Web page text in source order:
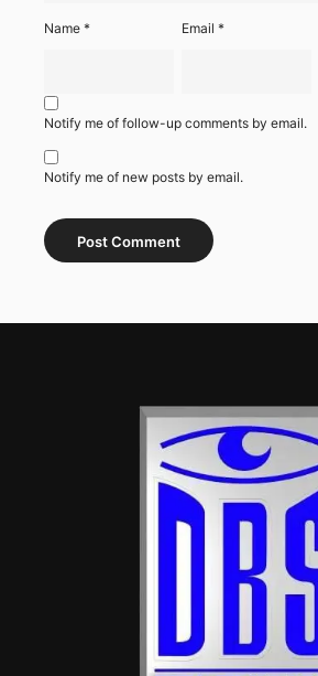
Name * Email*
Notify me of follow-up comments by email.
Notify me of new posts by email.